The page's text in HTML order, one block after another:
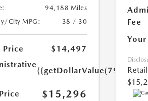
94,188 Miles
City MPG:
38 / 30
Price
$14,497
{{getDollarValue(799.0)}}
$15,296
Fee
Your